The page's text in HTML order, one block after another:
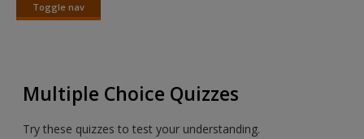
Request new password
Toggle nav
Toggle
Multiple Choice Quizzes
Try these quizzes to test your understanding.